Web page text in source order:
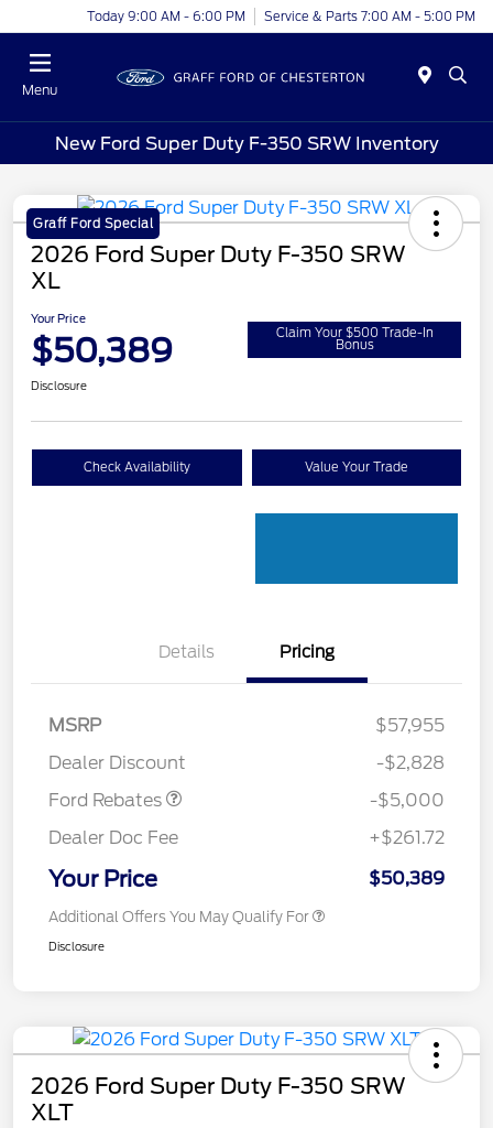
Today 9:00 AM - 6:00 PM Service & Parts 7:00 AM - 5:00 PM
Menu
New Ford Super Duty F-350 SRW Inventory
Graff Ford Special
2026 Ford Super Duty F-350 SRW
XL
Your Price
$50,389 Claim Your $500 Trade-In
Bonus
Disclosure
Check Availability Value Your Trade
Details Pricing
MSRP
$57,955
Dealer Discount
-$2,828
Ford Rebates
SSE Down Payment
-$5,000
Dealer Doc Fee
+$261.72
Your Price $50,389
Additional Offers You May Qualify For
Disclosure
2026 Ford Super Duty F-350 SRW
XLT